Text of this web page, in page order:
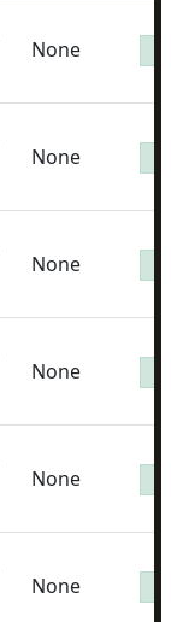
None
None
None
None
None
None